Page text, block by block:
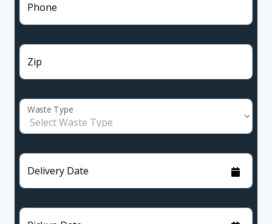
Phone
Zip
Waste Type
Delivery Date